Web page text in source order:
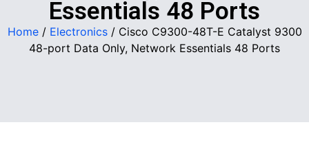
Essentials 48 Ports
Home/ Electronics/ Cisco C9300-48T-E Catalyst 9300
48-port Data Only, Network Essentials 48 Ports